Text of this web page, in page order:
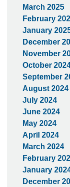
March 2025
February
January
December
November
October
September
August 2024
July 2024
June 2024
May 2024
April 2024
March 2024
February
January
December